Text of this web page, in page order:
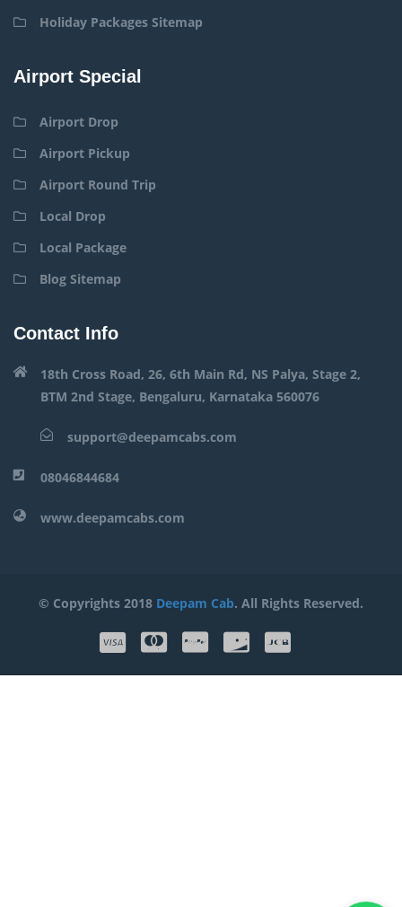
Holiday Packages Sitemap
Airport Special
Airport Drop
Airport Pickup
Airport Round Trip
Local Drop
Local Package
Blog Sitemap
Contact Info
18th Cross Road, 26, 6th Main Rd, NS Palya, Stage 2,
BTM 2nd Stage, Bengaluru, Karnataka 560076
support@deepamcabs.com
08046844684
www.deepamcabs.com
© Copyrights 2018 Deepam Cab. All Rights Reserved.